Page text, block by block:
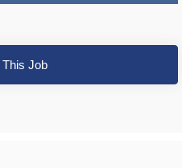
This Job